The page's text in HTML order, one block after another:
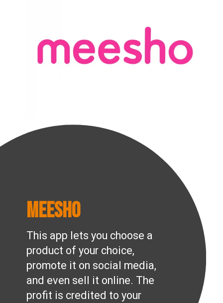
This app lets you choose a
product of your choice,
promote it on social media,
and even sell it online. The
profit is credited to your
Meesho